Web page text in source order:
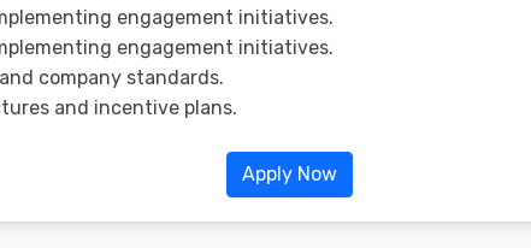
engagement initiatives.
engagement initiatives.
company standards.
and incentive plans.
Apply Now